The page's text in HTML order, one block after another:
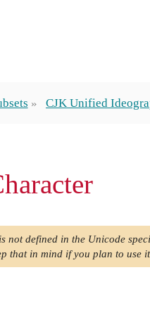
CJK Unified
not defined in the Unicode
that in mind if you plan to use